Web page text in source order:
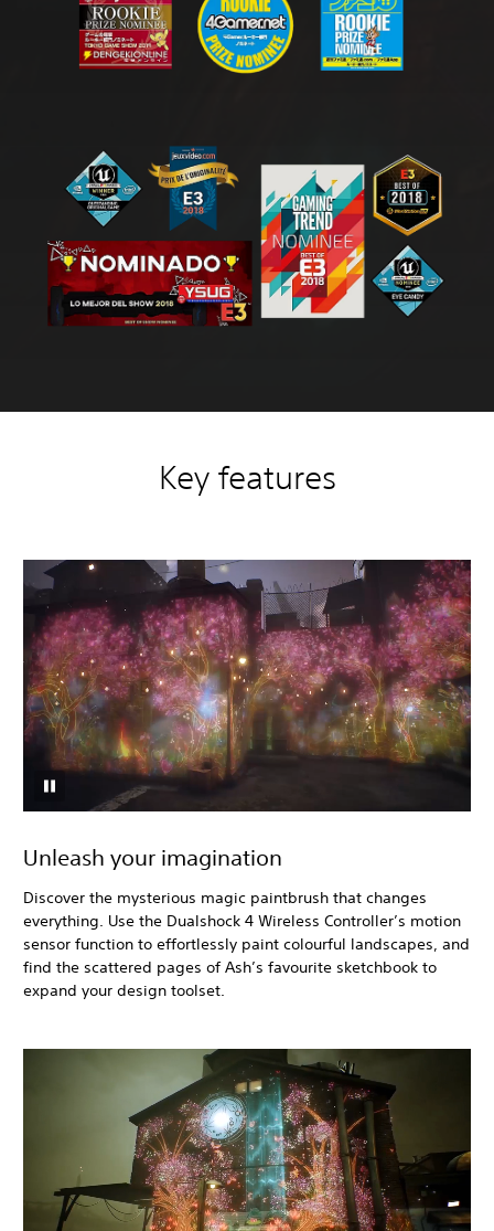
Key features
Unleash your imagination
Discover the mysterious magic paintbrush that changes
everything. Use the Dualshock 4 Wireless Controller’s motion
sensor function to effortlessly paint colourful landscapes, and
find the scattered pages of Ash’s favourite sketchbook to
expand your design toolset.